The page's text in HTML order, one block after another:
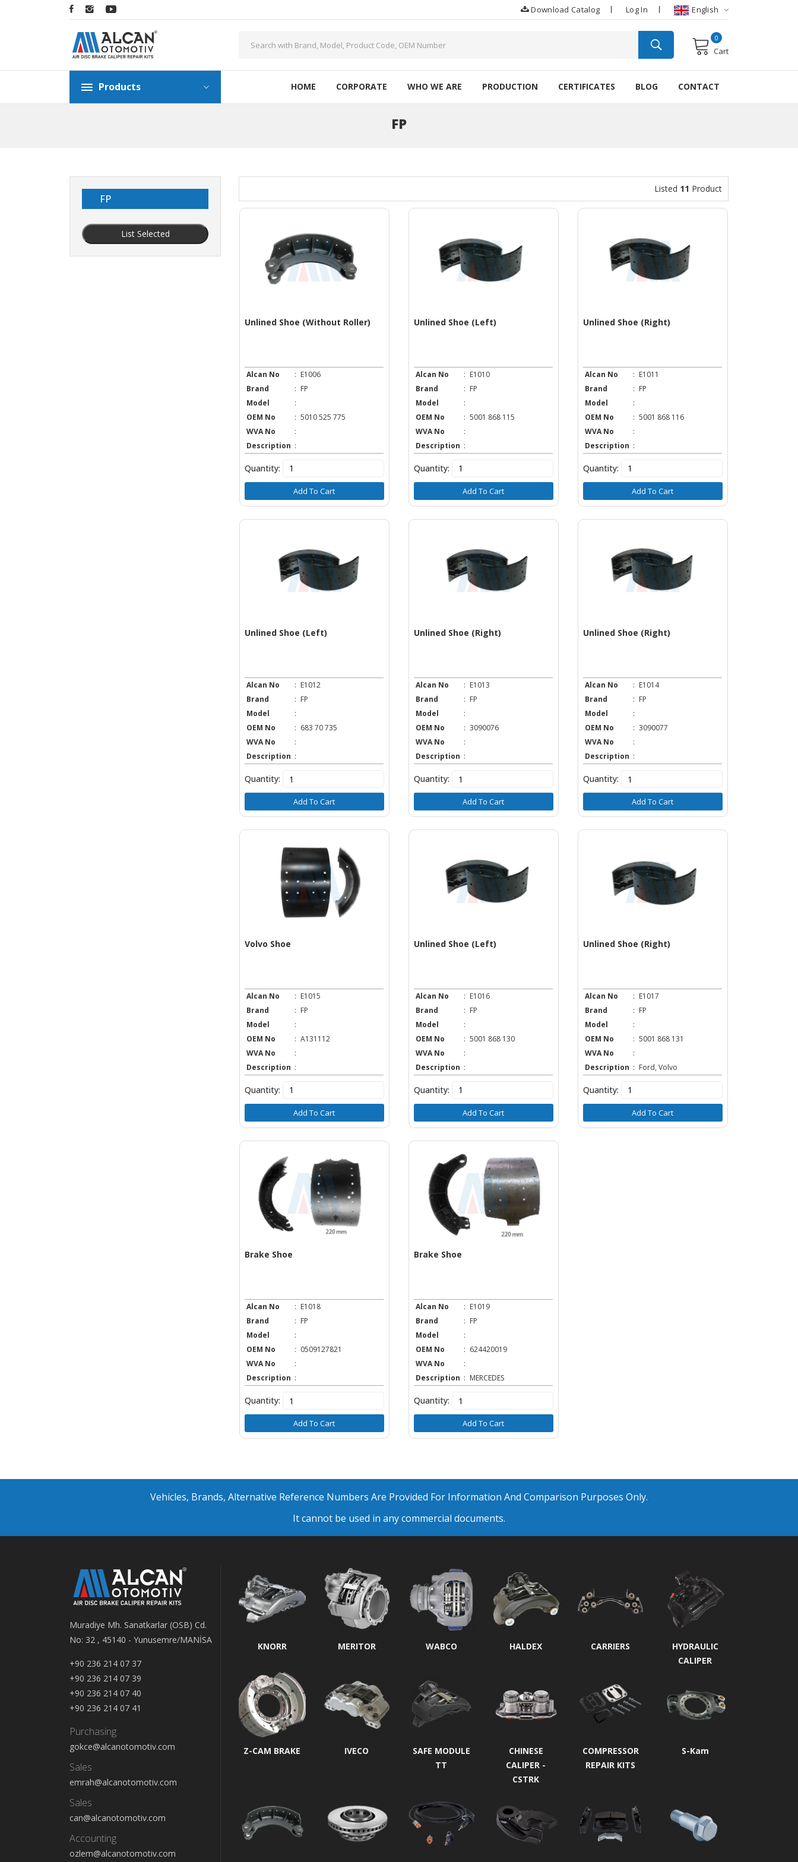
Download Catalog Log In English
Cart
0
Products HOME CORPORATE WHO WE ARE PRODUCTION CERTIFICATES BLOG CONTACT
FP
FP
List Selected
Listed 11 Product
Unlined Shoe (Without Roller)
Alcan No : E1006
Brand
: FP
Model
:
OEM No
: 5010 525 775
WVA No
:
Description :
Quantity:
Add To Cart
Unlined Shoe (Left)
Alcan No : E1010
Brand
: FP
Model
:
OEM No
: 5001 868 115
WVA No
:
Description :
Quantity:
Add To Cart
Unlined Shoe (Right)
Alcan No : E1011
Brand
: FP
Model
:
OEM No
: 5001 868 116
WVA No
:
Description :
Quantity:
Add To Cart
Unlined Shoe (Left)
Alcan No : E1012
Brand
: FP
Model
:
OEM No
: 683 70 735
WVA No
:
Description :
Quantity:
Add To Cart
Unlined Shoe (Right)
Alcan No : E1013
Brand
: FP
Model
:
OEM No
: 3090076
WVA No
:
Description :
Quantity:
Add To Cart
Unlined Shoe (Right)
Alcan No : E1014
Brand
: FP
Model
:
OEM No
: 3090077
WVA No
:
Description :
Quantity:
Add To Cart
Volvo Shoe
Alcan No : E1015
Brand
: FP
Model
:
OEM No
: A131112
WVA No
:
Description :
Quantity:
Add To Cart
Unlined Shoe (Left)
Alcan No : E1016
Brand
: FP
Model
:
OEM No
: 5001 868 130
WVA No
:
Description :
Quantity:
Add To Cart
Unlined Shoe (Right)
Alcan No : E1017
Brand
: FP
Model
:
OEM No
: 5001 868 131
WVA No
:
Description : Ford, Volvo
Quantity:
Add To Cart
Brake Shoe
Alcan No : E1018
Brand
: FP
Model
:
OEM No
: 0509127821
WVA No
:
Description :
Quantity:
Add To Cart
Brake Shoe
Alcan No : E1019
Brand
: FP
Model
:
OEM No
: 624420019
WVA No
:
Description : MERCEDES
Quantity:
Add To Cart
Vehicles, Brands, Alternative Reference Numbers Are Provided For Information And Comparison Purposes Only.
It cannot be used in any commercial documents.
Muradiye Mh. Sanatkarlar (OSB) Cd.
No: 32 , 45140 - Yunusemre/MANİSA
+90 236 214 07 37
+90 236 214 07 39
+90 236 214 07 40
+90 236 214 07 41
Purchasing
gokce@alcanotomotiv.com
Sales
emrah@alcanotomotiv.com
Sales
can@alcanotomotiv.com
Accounting
ozlem@alcanotomotiv.com
KNORR MERITOR WABCO HALDEX CARRIERS
HYDRAULIC
CALIPER
Z-CAM BRAKE IVECO
SAFE MODULE
TT
CHINESE
CALIPER -
CSTRK
COMPRESSOR
REPAIR KITS
S-Kam